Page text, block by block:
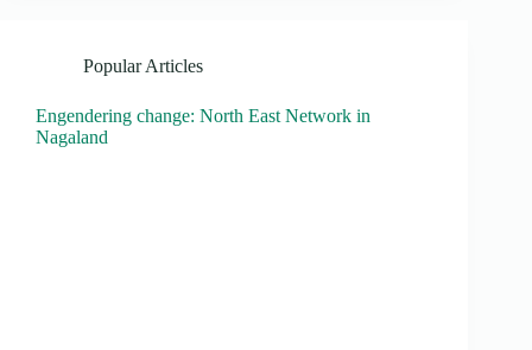
Popular Articles
Engendering change: North East Network in
Nagaland